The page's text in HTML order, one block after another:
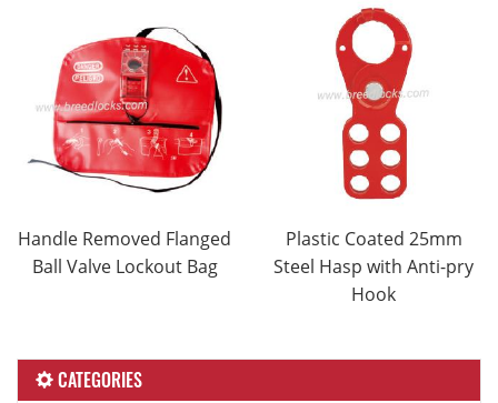
Handle Removed Flanged
Ball Valve Lockout Bag
Plastic Coated 25mm
Steel Hasp with Anti-pry
Hook
CATEGORIES